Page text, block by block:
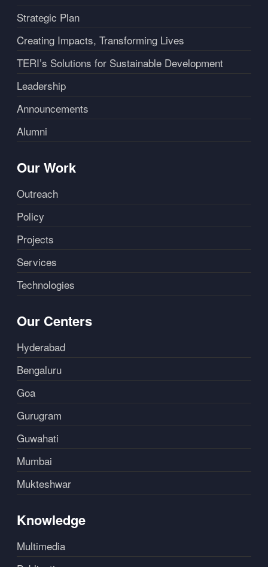
Strategic Plan
Creating Impacts, Transforming Lives
TERI’s Solutions for Sustainable Development
Leadership
Announcements
Alumni
Our Work
Outreach
Policy
Projects
Services
Technologies
Our Centers
Hyderabad
Bengaluru
Goa
Gurugram
Guwahati
Mumbai
Mukteshwar
Knowledge
Multimedia